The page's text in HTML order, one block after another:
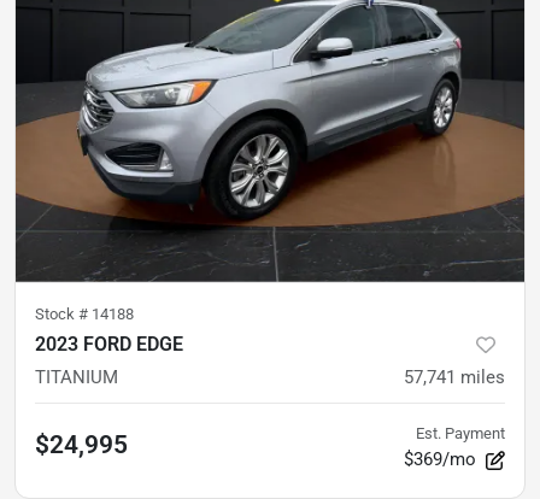
Stock # 14188
2023 FORD EDGE
TITANIUM 57,741 miles
$24,995 Est. Payment
$369/mo